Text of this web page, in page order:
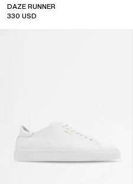
DAZE RUNNER
330 USD
Subscribe to our newsletter for
sales & events.